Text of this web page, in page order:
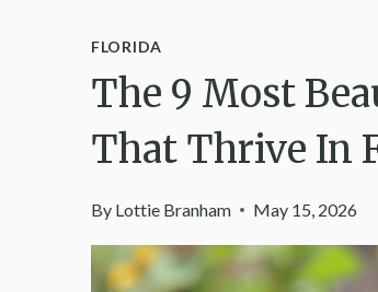
FLORIDA
The 9 Most
That Thrive In
By Lottie Branham May 15, 2026